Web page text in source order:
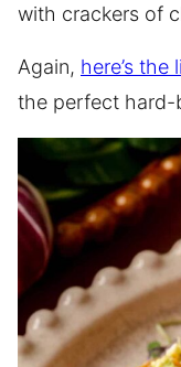
with crackers of
Again, here’s the
the perfect hard-